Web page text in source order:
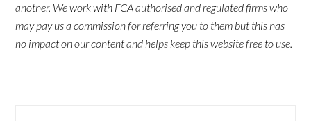
another. We work with FCA authorised and regulated firms who
may pay us a commission for referring you to them but this has
no impact on our content and helps keep this website free to use.